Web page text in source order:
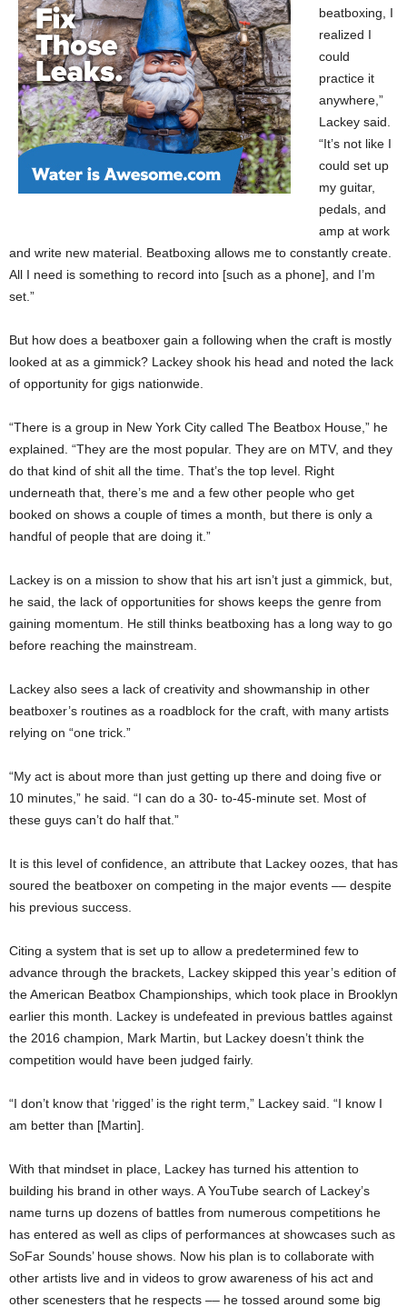
beatboxing, I
realized I
could
practice it
anywhere,”
Lackey said.
“It’s not like I
could set up
my guitar,
pedals, and
amp at work
and write new material. Beatboxing allows me to constantly create.
All I need is something to record into [such as a phone], and I’m
set.”
But how does a beatboxer gain a following when the craft is mostly
looked at as a gimmick? Lackey shook his head and noted the lack
of opportunity for gigs nationwide.
“There is a group in New York City called The Beatbox House,” he
explained. “They are the most popular. They are on MTV, and they
do that kind of shit all the time. That’s the top level. Right
underneath that, there’s me and a few other people who get
booked on shows a couple of times a month, but there is only a
handful of people that are doing it.”
Lackey is on a mission to show that his art isn’t just a gimmick, but,
he said, the lack of opportunities for shows keeps the genre from
gaining momentum. He still thinks beatboxing has a long way to go
before reaching the mainstream.
Lackey also sees a lack of creativity and showmanship in other
beatboxer’s routines as a roadblock for the craft, with many artists
relying on “one trick.”
“My act is about more than just getting up there and doing five or
10 minutes,” he said. “I can do a 30- to-45-minute set. Most of
these guys can’t do half that.”
It is this level of confidence, an attribute that Lackey oozes, that has
soured the beatboxer on competing in the major events –– despite
his previous success.
Citing a system that is set up to allow a predetermined few to
advance through the brackets, Lackey skipped this year’s edition of
the American Beatbox Championships, which took place in Brooklyn
earlier this month. Lackey is undefeated in previous battles against
the 2016 champion, Mark Martin, but Lackey doesn’t think the
competition would have been judged fairly.
“I don’t know that ‘rigged’ is the right term,” Lackey said. “I know I
am better than [Martin].
With that mindset in place, Lackey has turned his attention to
building his brand in other ways. A YouTube search of Lackey’s
name turns up dozens of battles from numerous competitions he
has entered as well as clips of performances at showcases such as
SoFar Sounds’ house shows. Now his plan is to collaborate with
other artists live and in videos to grow awareness of his act and
other scenesters that he respects –– he tossed around some big